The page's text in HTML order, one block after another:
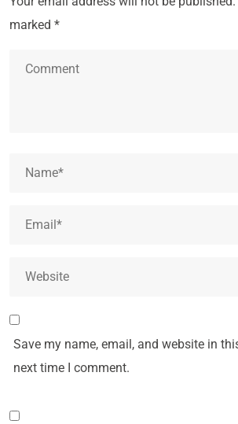
marked *
Save my name, email, and website in
next time I comment.